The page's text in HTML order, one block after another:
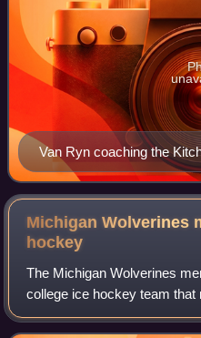
Van Ryn coaching the
Michigan Wolverines
hockey
The Michigan Wolverines
college ice hockey team
Michigan in Ann Arbor,